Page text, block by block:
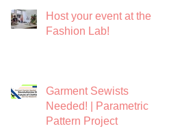
Host your event at the
Fashion Lab!
Garment Sewists
Needed! | Parametric
Pattern Project